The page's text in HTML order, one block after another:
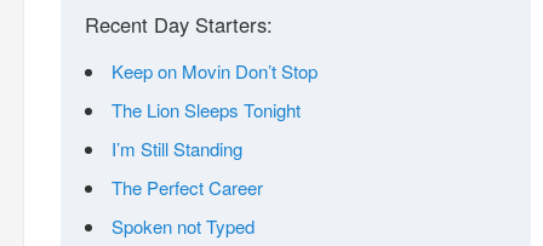
Recent Day Starters:
Keep on Movin Don’t Stop
The Lion Sleeps Tonight
I’m Still Standing
The Perfect Career
Spoken not Typed